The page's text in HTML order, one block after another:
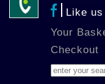
Like
Your
Checkout